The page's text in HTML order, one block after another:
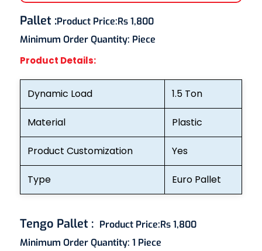
Pallet :Product Price:Rs 1,800
Minimum Order Quantity: Piece
Product Details:
Dynamic Load 1.5 Ton
Material Plastic
Product Customization Yes
Type Euro Pallet
Tengo Pallet : Product Price:Rs 1,800
Minimum Order Quantity: 1 Piece